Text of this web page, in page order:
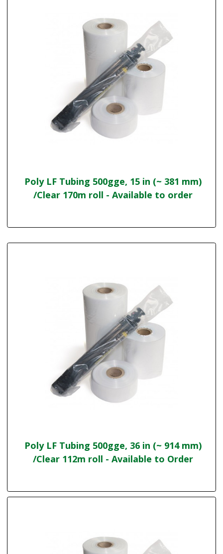
Poly LF Tubing 500gge, 15 in (~ 381 mm)
/Clear 170m roll - Available to order
Poly LF Tubing 500gge, 36 in (~ 914 mm)
/Clear 112m roll - Available to Order